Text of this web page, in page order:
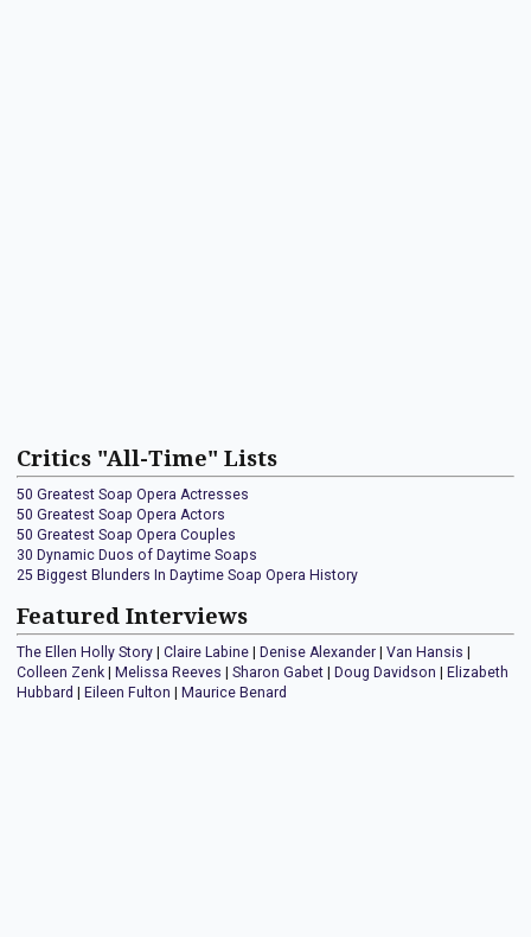
Critics "All-Time" Lists
50 Greatest Soap Opera Actresses
50 Greatest Soap Opera Actors
50 Greatest Soap Opera Couples
30 Dynamic Duos of Daytime Soaps
25 Biggest Blunders In Daytime Soap Opera History
Featured Interviews
The Ellen Holly Story Claire Labine Denise Alexander Van Hansis
Colleen Zenk
Melissa Reeves Sharon Gabet Doug Davidson
Elizabeth
Hubbard
Eileen Fulton Maurice Benard